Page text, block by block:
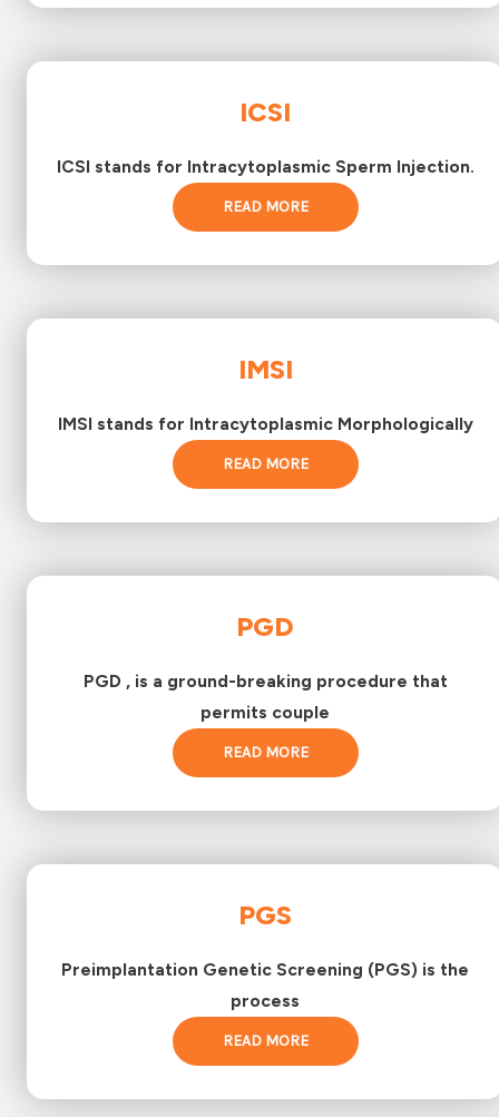
ICSI
ICSI stands for Intracytoplasmic Sperm Injection.
READ MORE
IMSI
IMSI stands for Intracytoplasmic Morphologically
READ MORE
PGD
PGD , is a ground-breaking procedure that
permits couple
READ MORE
PGS
Preimplantation Genetic Screening (PGS) is the
process
READ MORE